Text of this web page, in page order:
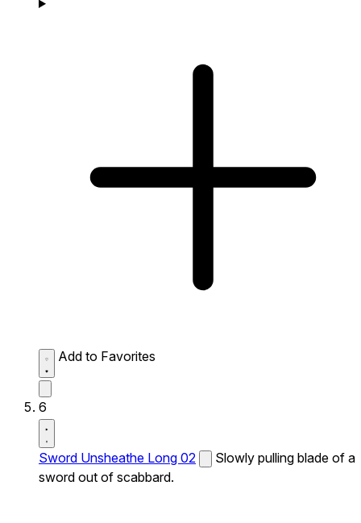
Add to Favorites
6
Sword Unsheathe Long 02
Slowly pulling blade of a
sword out of scabbard.